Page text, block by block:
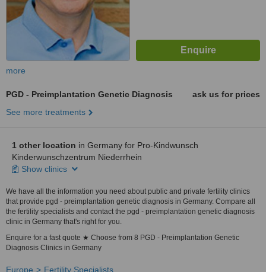
more
PGD - Preimplantation Genetic Diagnosis
ask us for prices
See more treatments
1 other location in Germany for Pro-Kindwunsch
Kinderwunschzentrum Niederrhein
Show clinics
We have all the information you need about public and private fertility clinics
that provide pgd - preimplantation genetic diagnosis in Germany. Compare all
the fertility specialists and contact the pgd - preimplantation genetic diagnosis
clinic in Germany that's right for you.
Enquire for a fast quote ★ Choose from 8 PGD - Preimplantation Genetic
Diagnosis Clinics in Germany
Europe
Fertility Specialists